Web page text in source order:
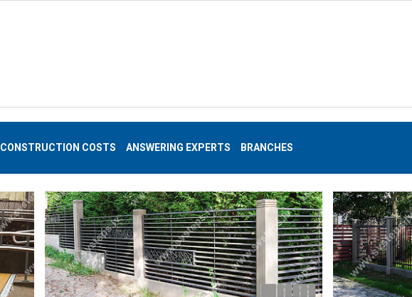
CONSTRUCTION COSTS ANSWERING EXPERTS BRANCHES